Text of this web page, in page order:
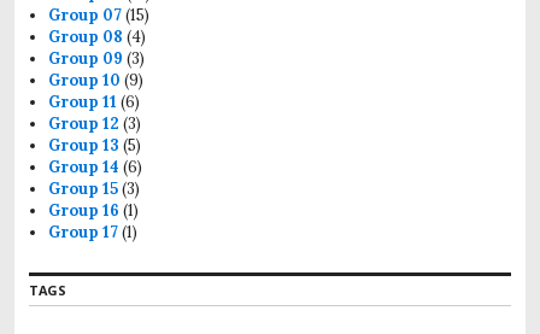
Group 07(15)
Group 08 (4)
Group 09 (3)
Group 10 (9)
Group 11 (6)
Group 12 (3)
Group 13 (5)
Group 14 (6)
Group 15(3)
Group 16 (1)
Group 17(1)
TAGS